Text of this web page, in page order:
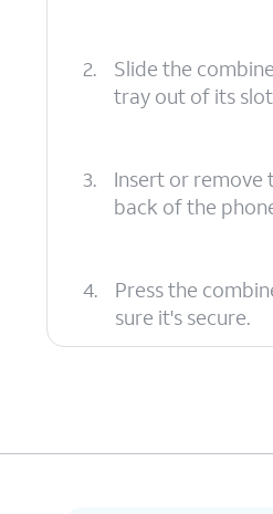
2.
Slide the
tray out of its
3.
Insert or remove
back of the
4.
Press the
sure it's secure.
You've